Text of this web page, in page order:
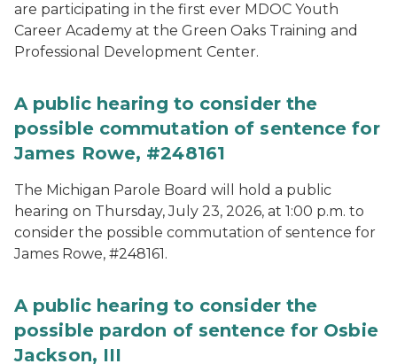
are participating in the first ever MDOC Youth
Career Academy at the Green Oaks Training and
Professional Development Center.
A public hearing to consider the
possible commutation of sentence for
James Rowe, #248161
The Michigan Parole Board will hold a public
hearing on Thursday, July 23, 2026, at 1:00 p.m. to
consider the possible commutation of sentence for
James Rowe, #248161.
A public hearing to consider the
possible pardon of sentence for Osbie
Jackson, III